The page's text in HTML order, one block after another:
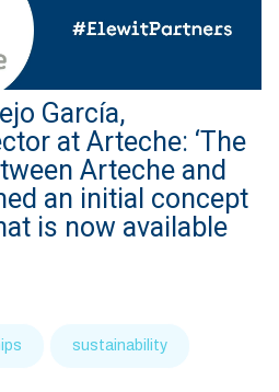
García,
at Arteche: ‘The
Arteche and
an initial concept
is now available
sustainability